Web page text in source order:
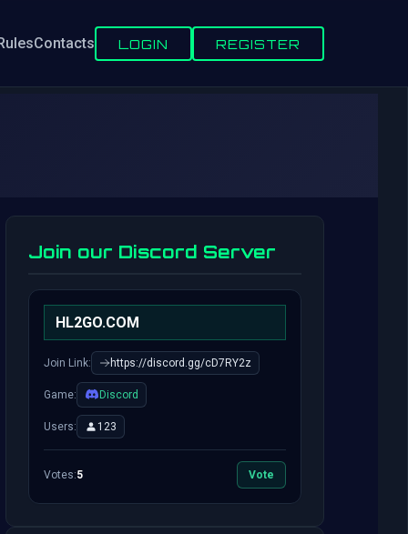
Contacts LOGIN REGISTER
Join our Discord Server
HL2GO.COM
Join Link: https://discord.gg/cD7RY2z
Game: Discord
Users: 123
Votes:5 Vote